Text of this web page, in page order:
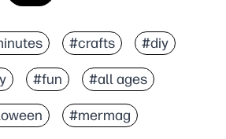
#crafts #diy
#fun #all ages
#mermag